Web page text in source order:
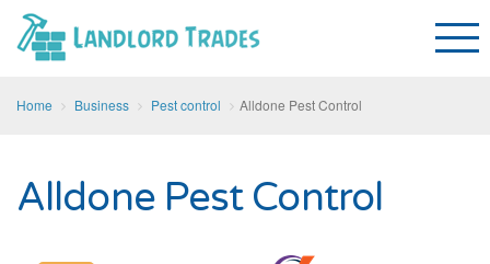
Home Business Pest control Alldone Pest Control
Alldone Pest Control